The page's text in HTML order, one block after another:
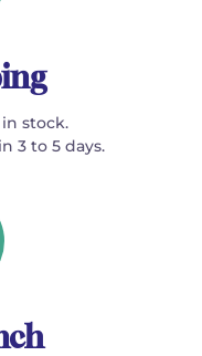
stock.
3 to 5 days.